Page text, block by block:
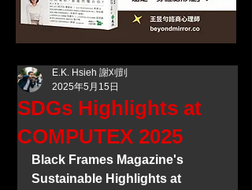
SDGs Highlights at
COMPUTEX 2025
E.K. Hsieh 謝刈剴
2025年5月15日
Black Frames Magazine's
Sustainable Highlights at